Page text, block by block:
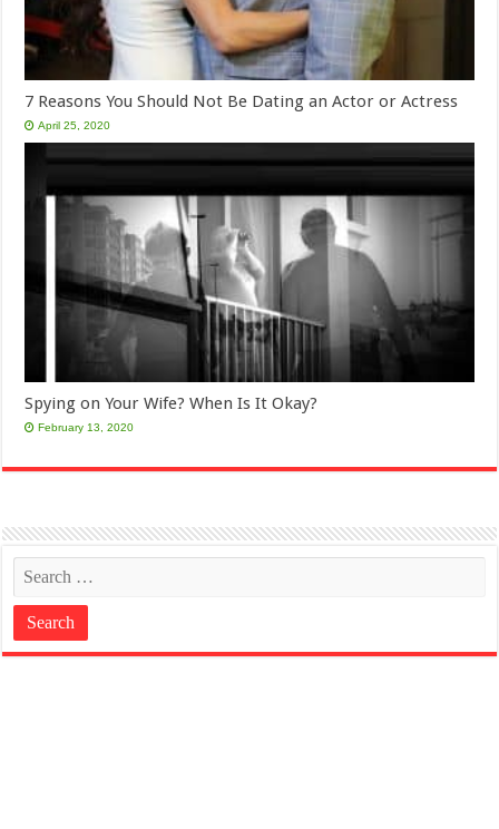
7 Reasons You Should Not Be Dating an Actor or Actress
April 25, 2020
Spying on Your Wife? When Is It Okay?
February 13, 2020